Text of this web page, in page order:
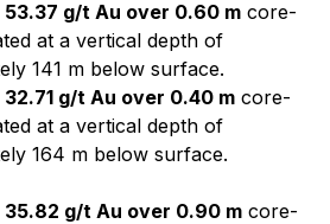
53.37 g/t Au over 0.60 m core-
at a vertical depth of
141 m below surface.
32.71 g/t Au over 0.40 m core-
at a vertical depth of
164 m below surface.
35.82 g/t Au over 0.90 m core-